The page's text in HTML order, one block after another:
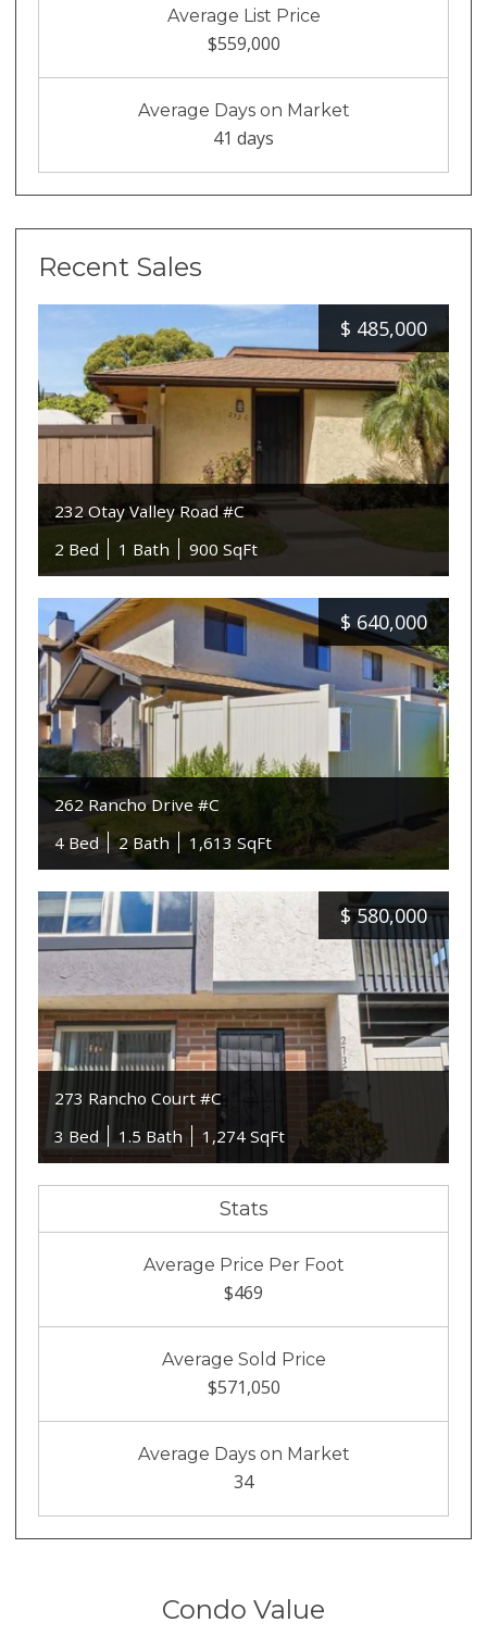
Average List Price
$559,000
Average Days on Market
41 days
Recent Sales
$ 485,000
232 Otay Valley Road #C
2 Bed
1 Bath 900 SqFt
$ 640,000
262 Rancho Drive #C
4 Bed
2 Bath 1,613 SqFt
$ 580,000
273 Rancho Court #C
3 Bed
1.5 Bath 1,274 SqFt
Stats
Average Price Per Foot
$469
Average Sold Price
$571,050
Average Days on Market
34
Condo Value